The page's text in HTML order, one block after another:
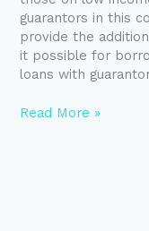
guarantors in this
provide the
it possible for
loans with
Read More »